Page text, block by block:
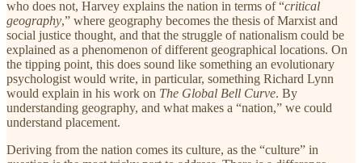
who does not, Harvey explains the nation in terms of “critical
geography,” where geography becomes the thesis of Marxist and
social justice thought, and that the struggle of nationalism could be
explained as a phenomenon of different geographical locations. On
the tipping point, this does sound like something an evolutionary
psychologist would write, in particular, something Richard Lynn
would explain in his work on The Global Bell Curve. By
understanding geography, and what makes a “nation,” we could
understand placement.
Deriving from the nation comes its culture, as the “culture” in